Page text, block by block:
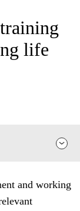
life
and working